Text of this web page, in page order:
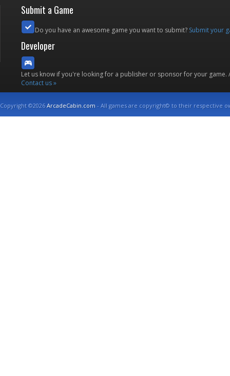
Submit a Game
Do you have an awesome game you want to submit? Submit your
Developer
Let us know if you're looking for a publisher or sponsor for your
Contact us »
Copyright ©2026ArcadeCabin.com - All games are copyright© to their respective